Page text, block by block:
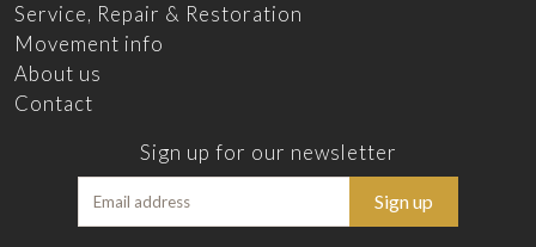
Service, Repair & Restoration
Movement info
About us
Contact
Sign up for our newsletter